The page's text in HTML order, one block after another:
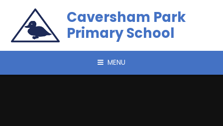
Caversham Park
Primary School
MENU